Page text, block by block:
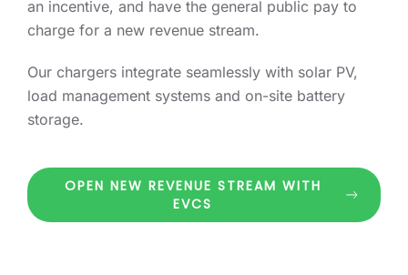
an incentive, and have the general public pay to
charge for a new revenue stream.
Our chargers integrate seamlessly with solar PV,
load management systems and on-site battery
storage.
OPEN NEW REVENUE STREAM WITH
EVCS